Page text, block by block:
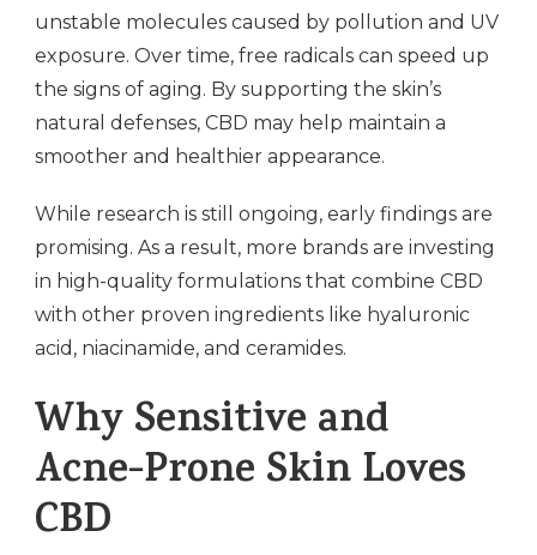
unstable molecules caused by pollution and UV
exposure. Over time, free radicals can speed up
the signs of aging. By supporting the skin’s
natural defenses, CBD may help maintain a
smoother and healthier appearance.
While research is still ongoing, early findings are
promising. As a result, more brands are investing
in high-quality formulations that combine CBD
with other proven ingredients like hyaluronic
acid, niacinamide, and ceramides.
Why Sensitive and
Acne-Prone Skin Loves
CBD